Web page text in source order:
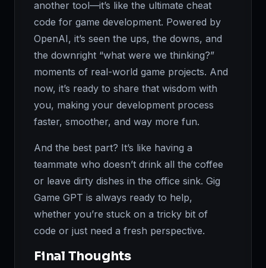
another tool—it’s like the ultimate cheat
code for game development. Powered by
OpenAI, it’s seen the ups, the downs, and
the downright “what were we thinking?”
moments of real-world game projects. And
now, it’s ready to share that wisdom with
you, making your development process
faster, smoother, and way more fun.
And the best part? It’s like having a
teammate who doesn’t drink all the coffee
or leave dirty dishes in the office sink. Gig
Game GPT is always ready to help,
whether you’re stuck on a tricky bit of
code or just need a fresh perspective.
Final Thoughts